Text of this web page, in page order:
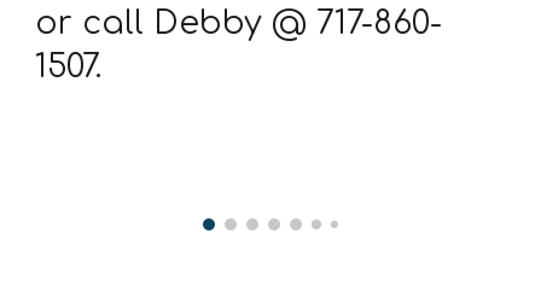
or call Debby @ 717-860-
1507.